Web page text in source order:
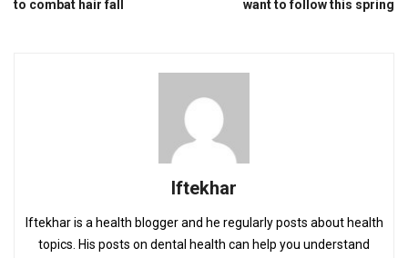
to combat hair fall
want to follow this spring
Iftekhar
Iftekhar is a health blogger and he regularly posts about health
topics. His posts on dental health can help you understand